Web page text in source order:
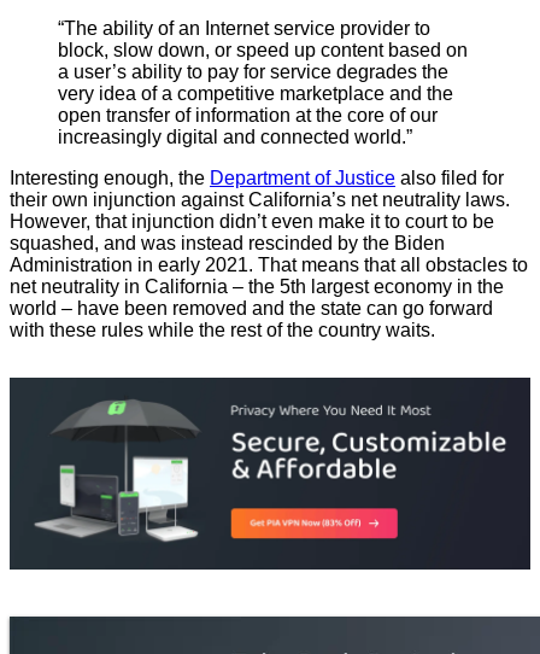
“The ability of an Internet service provider to
block, slow down, or speed up content based on
a user’s ability to pay for service degrades the
very idea of a competitive marketplace and the
open transfer of information at the core of our
increasingly digital and connected world.”
Interesting enough, the Department of Justice also filed for
their own injunction against California’s net neutrality laws.
However, that injunction didn’t even make it to court to be
squashed, and was instead rescinded by the Biden
Administration in early 2021. That means that all obstacles to
net neutrality in California – the 5th largest economy in the
world – have been removed and the state can go forward
with these rules while the rest of the country waits.